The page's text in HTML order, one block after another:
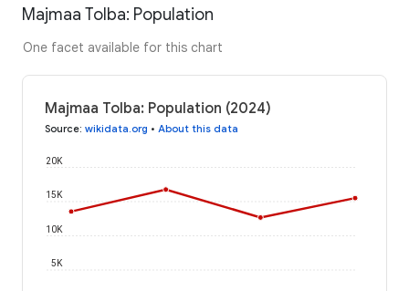
Majmaa Tolba: Population
One facet available for this chart
Majmaa Tolba: Population (2024)
Source: wikidata.org • About this data
5K
10K
15K
20K